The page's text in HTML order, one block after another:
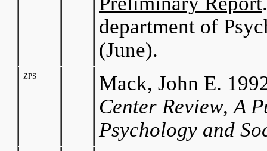
department of
(June).
ZPS
Mack, John E.
Center Review,A
Psychology and